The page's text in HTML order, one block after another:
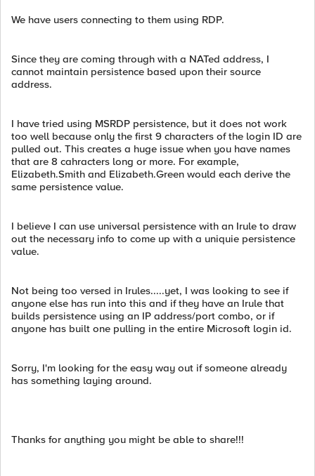
We have users connecting to them using RDP.
Since they are coming through with a NATed address, I
cannot maintain persistence based upon their source
address.
I have tried using MSRDP persistence, but it does not work
too well because only the first 9 characters of the login ID are
pulled out. This creates a huge issue when you have names
that are 8 cahracters long or more. For example,
Elizabeth.Smith and Elizabeth.Green would each derive the
same persistence value.
I believe I can use universal persistence with an Irule to draw
out the necessary info to come up with a uniquie persistence
value.
Not being too versed in Irules.....yet, I was looking to see if
anyone else has run into this and if they have an Irule that
builds persistence using an IP address/port combo, or if
anyone has built one pulling in the entire Microsoft login id.
Sorry, I'm looking for the easy way out if someone already
has something laying around.
Thanks for anything you might be able to share!!!